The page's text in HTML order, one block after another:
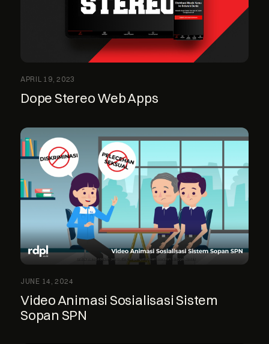
APRIL 19, 2023
Dope Stereo Web Apps
JUNE 14, 2024
Video Animasi Sosialisasi Sistem
Sopan SPN